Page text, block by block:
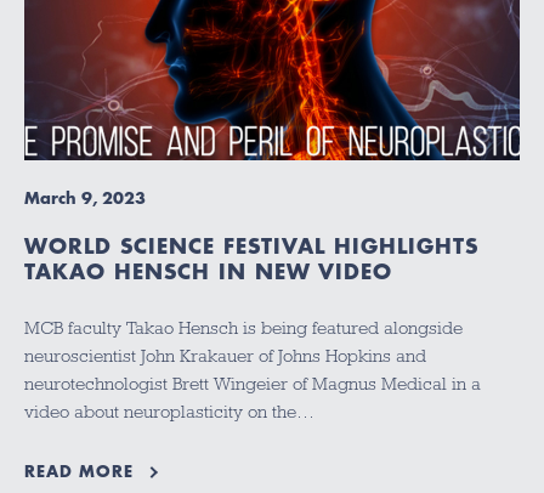
March 9, 2023
WORLD SCIENCE FESTIVAL HIGHLIGHTS
TAKAO HENSCH IN NEW VIDEO
MCB faculty Takao Hensch is being featured alongside
neuroscientist John Krakauer of Johns Hopkins and
neurotechnologist Brett Wingeier of Magnus Medical in a
video about neuroplasticity on the…
READ MORE